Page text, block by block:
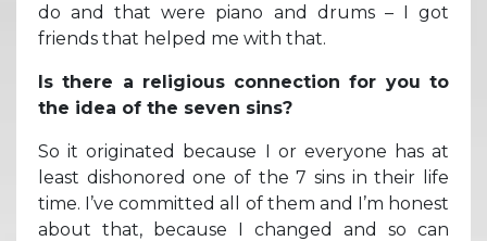
do and that were piano and drums – I got
friends that helped me with that.
Is there a religious connection for you to
the idea of the seven sins?
So it originated because I or everyone has at
least dishonored one of the 7 sins in their life
time. I’ve committed all of them and I’m honest
about that, because I changed and so can